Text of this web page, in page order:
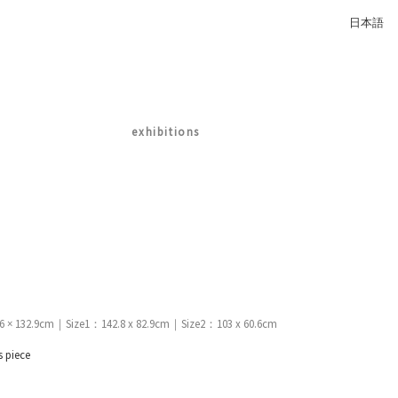
日本語
exhibitions
× 132.9cm｜Size1：142.8 x 82.9cm｜Size2：103 x 60.6cm
piece